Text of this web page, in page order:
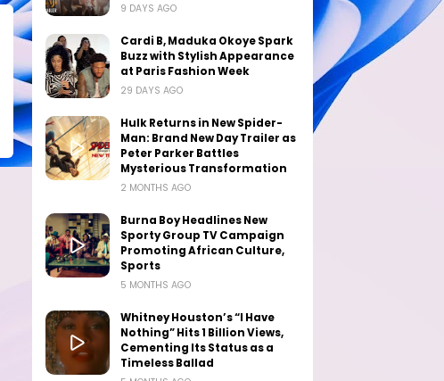
9 DAYS AGO
Cardi B, Maduka Okoye Spark
Buzz with Stylish Appearance
at Paris Fashion Week
29 DAYS AGO
Hulk Returns in New Spider-
Man: Brand New Day Trailer as
Peter Parker Battles
Mysterious Transformation
2 MONTHS AGO
Burna Boy Headlines New
Sporty Group TV Campaign
Promoting African Culture,
Sports
5 MONTHS AGO
Whitney Houston’s “I Have
Nothing” Hits 1 Billion Views,
Cementing Its Status as a
Timeless Ballad